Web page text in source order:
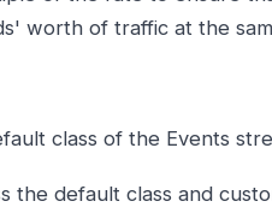
worth of traffic at the
class of the Events
the default class and